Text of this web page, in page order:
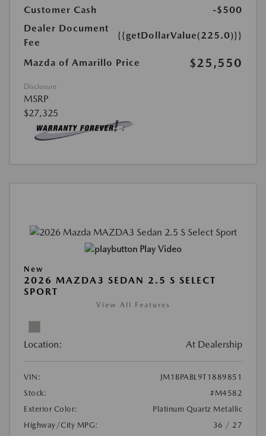
Customer Cash
-$500
Dealer Document
Fee
{{getDollarValue(225.0)}}
Mazda of Amarillo Price $25,550
Disclosure
MSRP
$27,325
Play Video
New
2026 MAZDA3 SEDAN 2.5 S SELECT
SPORT
View All Features
Location: At Dealership
VIN:
JM1BPABL9T1889851
Stock:
#M4582
Exterior Color:
Platinum Quartz Metallic
Highway/City MPG:
36 / 27